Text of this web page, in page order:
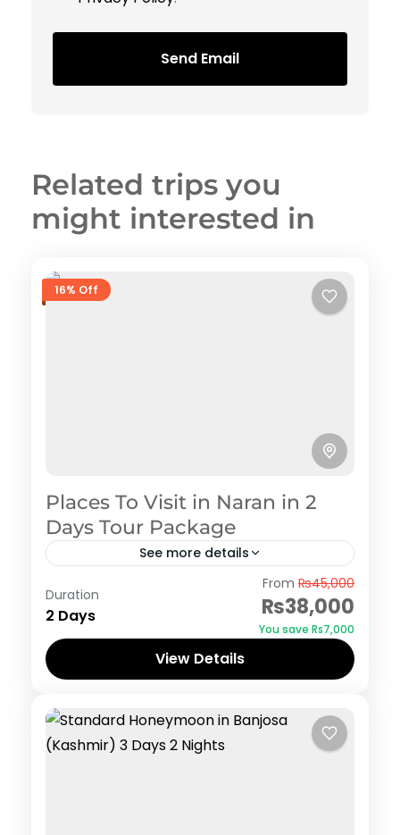
Send Email
Related trips you
might interested in
16% Off
Places To Visit in Naran in 2
Days Tour Package
See more details
Duration
2 Days
From ₨45,000
₨38,000
You save ₨7,000
View Details